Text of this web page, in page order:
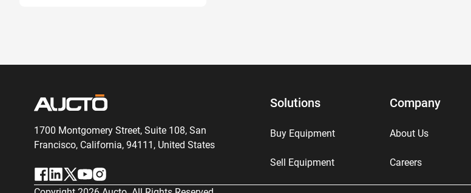
1700 Montgomery Street, Suite 108, San
Francisco, California, 94111, United States
Solutions
Buy Equipment
Sell Equipment
Company
About Us
Careers